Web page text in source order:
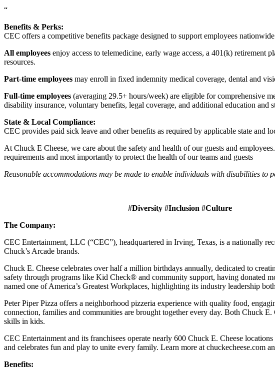
“
Benefits & Perks:
CEC offers a competitive benefits package designed to support employees
All employees enjoy access to telemedicine, early wage access, a 401(k) retirement
resources.
Part-time employees may enroll in fixed indemnity medical coverage, dental and
Full-time employees (averaging 29.5+ hours/week) are eligible for comprehensive
disability insurance, voluntary benefits, legal coverage, and additional education and
State & Local Compliance:
CEC provides paid sick leave and other benefits as required by applicable state and
At Chuck E Cheese, we care about the safety and health of our guests and
requirements and most importantly to protect the health of our teams and guests
Reasonable accommodations may be made to enable individuals with disabilities to
#Diversity #Inclusion #Culture
The Company:
CEC Entertainment, LLC (“CEC”), headquartered in Irving, Texas, is a nationally
Chuck’s Arcade brands.
Chuck E. Cheese celebrates over half a million birthdays annually, dedicated to
safety through programs like Kid Check® and community support, having donated
named one of America’s Greatest Workplaces, highlighting its industry leadership
Peter Piper Pizza offers a neighborhood pizzeria experience with quality food,
connection, families and communities are brought together every day. Both Chuck
skills in kids.
CEC Entertainment and its franchisees operate nearly 600 Chuck E. Cheese
and celebrates fun and play to unite every family. Learn more at chuckecheese.com
Benefits: